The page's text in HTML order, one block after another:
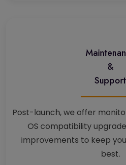
&
Support
Post-launch, we offer
OS compatibility
improvements to keep
best.